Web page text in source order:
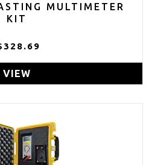
MULTIMETER
KIT
VIEW